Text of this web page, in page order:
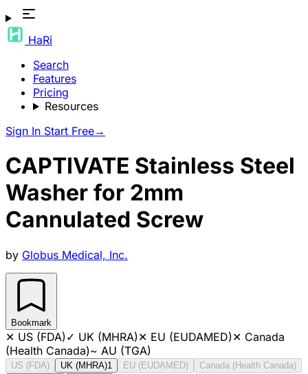
HaRi
Search
Features
Pricing
Resources
Sign In Start Free→
CAPTIVATE Stainless Steel
Washer for 2mm
Cannulated Screw
by Globus Medical, Inc.
Bookmark
✕ US (FDA)✓ UK (MHRA)✕ EU (EUDAMED)✕ Canada
(Health Canada)~ AU (TGA)
US (FDA) UK (MHRA)1 EU (EUDAMED)
Canada (Health Canada)